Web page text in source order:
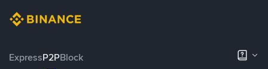
ExpressP2PBlock